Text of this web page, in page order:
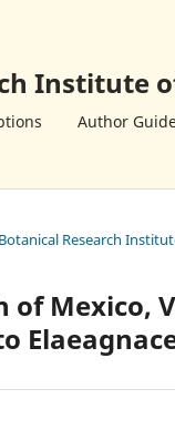
Institute
Author
Research
Mexico,